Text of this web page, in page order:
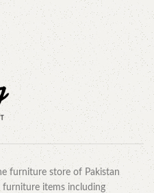
furniture store of Pakistan
furniture items including